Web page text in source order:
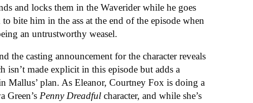
and locks them in the Waverider while he goes
bite him in the ass at the end of the episode when
an untrustworthy weasel.
the casting announcement for the character reveals
isn’t made explicit in this episode but adds a
Mallus’ plan. As Eleanor, Courtney Fox is doing a
Green’sPenny Dreadful character, and while she’s